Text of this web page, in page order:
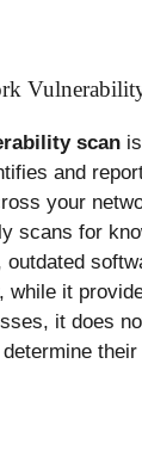
scan
and
your
scans for
while it
it does